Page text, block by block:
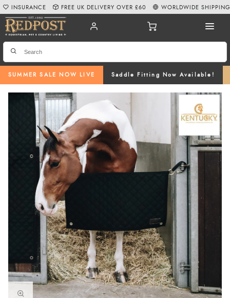
SUMMER SALE NOW LIVE Saddle Fitting Now Available!
INSURANCE FREE UK DELIVERY OVER £60 WORLDWIDE SHIPPING